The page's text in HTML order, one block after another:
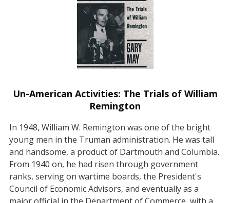
Un-American Activities: The Trials of William
Remington
In 1948, William W. Remington was one of the bright
young men in the Truman administration. He was tall
and handsome, a product of Dartmouth and Columbia.
From 1940 on, he had risen through government
ranks, serving on wartime boards, the President's
Council of Economic Advisors, and eventually as a